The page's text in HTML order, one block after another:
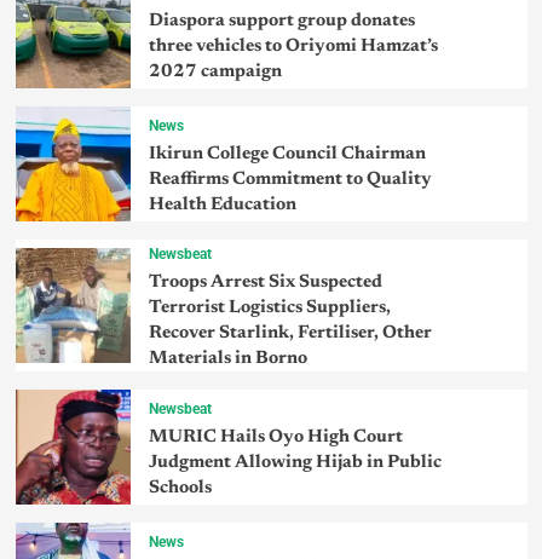
Diaspora support group donates
three vehicles to Oriyomi Hamzat’s
2027 campaign
News
Ikirun College Council Chairman
Reaffirms Commitment to Quality
Health Education
Newsbeat
Troops Arrest Six Suspected
Terrorist Logistics Suppliers,
Recover Starlink, Fertiliser, Other
Materials in Borno
Newsbeat
MURIC Hails Oyo High Court
Judgment Allowing Hijab in Public
Schools
News